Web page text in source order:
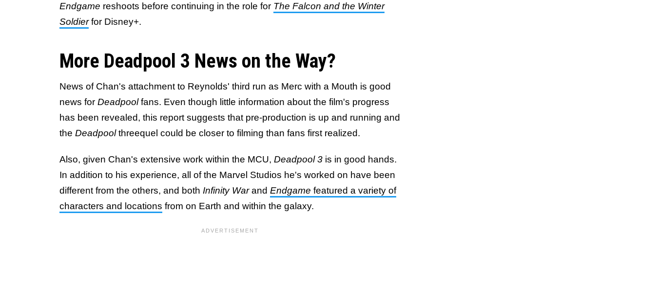
Endgame reshoots before continuing in the role for The Falcon and the Winter
Soldierfor Disney+.
More Deadpool 3 News on the Way?
News of Chan's attachment to Reynolds' third run as Merc with a Mouth is good
news for Deadpoolfans. Even though little information about the film's progress
has been revealed, this report suggests that pre-production is up and running and
the Deadpoolthreequel could be closer to filming than fans first realized.
Also, given Chan's extensive work within the MCU, Deadpool 3 is in good hands.
In addition to his experience, all of the Marvel Studios he's worked on have been
different from the others, and both Infinity Warand Endgame featured a variety of
characters and locations from on Earth and within the galaxy.